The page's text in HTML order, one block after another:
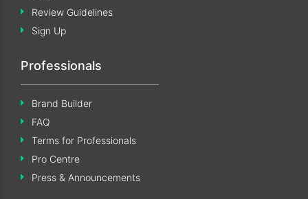
Review Guidelines
Sign Up
Professionals
Brand Builder
FAQ
Terms for Professionals
Pro Centre
Press & Announcements